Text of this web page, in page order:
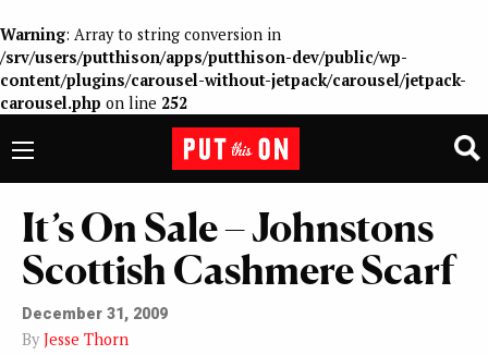
Warning: Array to string conversion in
/srv/users/putthison/apps/putthison-dev/public/wp-
content/plugins/carousel-without-jetpack/carousel/jetpack-
carousel.php on line 252
It’s On Sale – Johnstons
Scottish Cashmere Scarf
December 31, 2009
By Jesse Thorn